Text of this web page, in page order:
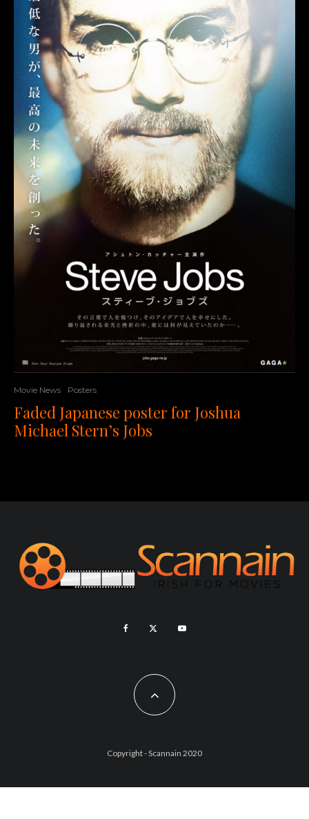
Movie News Posters
Faded Japanese poster for Joshua
Michael Stern’s Jobs
Copyright - Scannain 2020